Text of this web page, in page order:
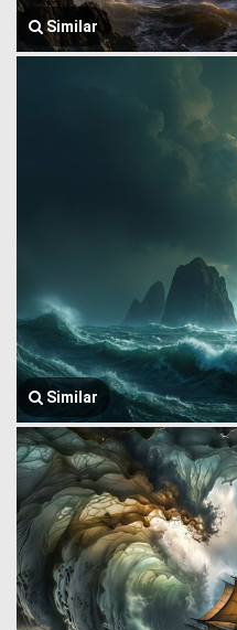
Similar
Similar